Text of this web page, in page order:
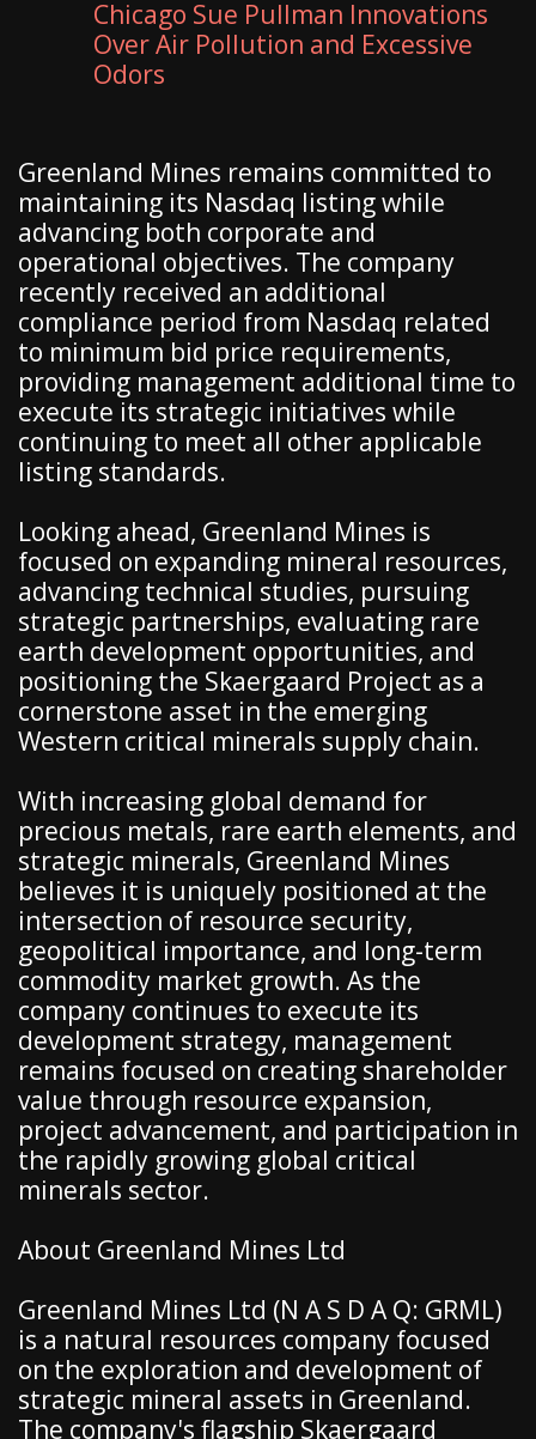
Chicago Sue Pullman Innovations
Over Air Pollution and Excessive
Odors
Greenland Mines remains committed to
maintaining its Nasdaq listing while
advancing both corporate and
operational objectives. The company
recently received an additional
compliance period from Nasdaq related
to minimum bid price requirements,
providing management additional time to
execute its strategic initiatives while
continuing to meet all other applicable
listing standards.
Looking ahead, Greenland Mines is
focused on expanding mineral resources,
advancing technical studies, pursuing
strategic partnerships, evaluating rare
earth development opportunities, and
positioning the Skaergaard Project as a
cornerstone asset in the emerging
Western critical minerals supply chain.
With increasing global demand for
precious metals, rare earth elements, and
strategic minerals, Greenland Mines
believes it is uniquely positioned at the
intersection of resource security,
geopolitical importance, and long-term
commodity market growth. As the
company continues to execute its
development strategy, management
remains focused on creating shareholder
value through resource expansion,
project advancement, and participation in
the rapidly growing global critical
minerals sector.
About Greenland Mines Ltd
Greenland Mines Ltd (N A S D A Q: GRML)
is a natural resources company focused
on the exploration and development of
strategic mineral assets in Greenland.
The company's flagship Skaergaard